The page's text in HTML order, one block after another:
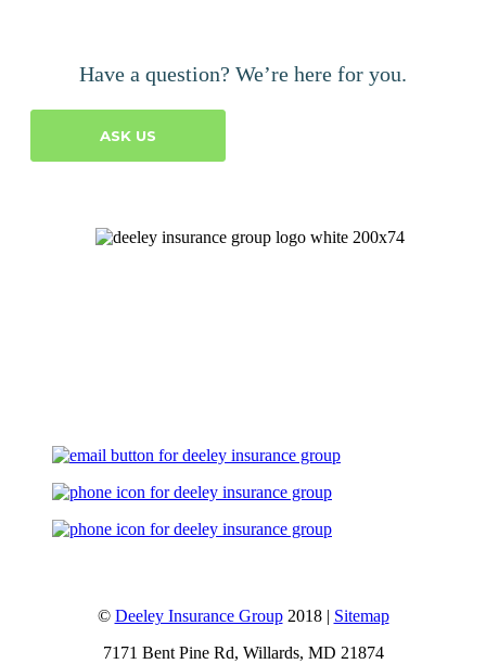
Have a question? We’re here for you.
ASK US
© Deeley Insurance Group2018 | Sitemap
7171 Bent Pine Rd, Willards, MD 21874